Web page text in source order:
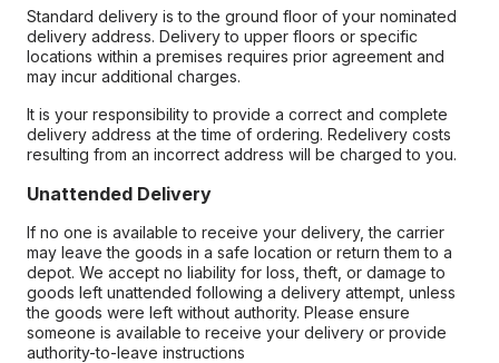
Standard delivery is to the ground floor of your nominated
delivery address. Delivery to upper floors or specific
locations within a premises requires prior agreement and
may incur additional charges.
It is your responsibility to provide a correct and complete
delivery address at the time of ordering. Redelivery costs
resulting from an incorrect address will be charged to you.
Unattended Delivery
If no one is available to receive your delivery, the carrier
may leave the goods in a safe location or return them to a
depot. We accept no liability for loss, theft, or damage to
goods left unattended following a delivery attempt, unless
the goods were left without authority. Please ensure
someone is available to receive your delivery or provide
authority-to-leave instructions